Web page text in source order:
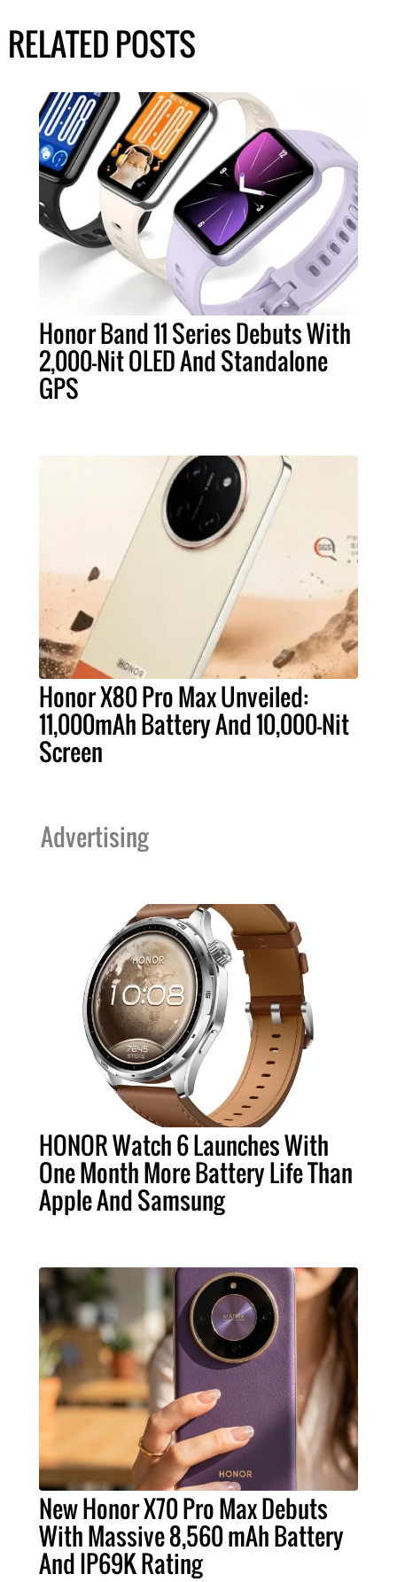
RELATED POSTS
Honor Band 11 Series Debuts With
2,000-Nit OLED And Standalone
GPS
Honor X80 Pro Max Unveiled:
11,000mAh Battery And 10,000-Nit
Screen
Advertising
HONOR Watch 6 Launches With
One Month More Battery Life Than
Apple And Samsung
New Honor X70 Pro Max Debuts
With Massive 8,560 mAh Battery
And IP69K Rating